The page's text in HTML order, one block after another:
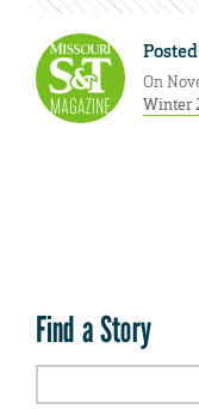
On
Winter
Find a Story